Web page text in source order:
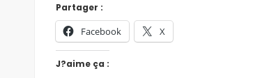
Partager :
Facebook X
J?aime ça :